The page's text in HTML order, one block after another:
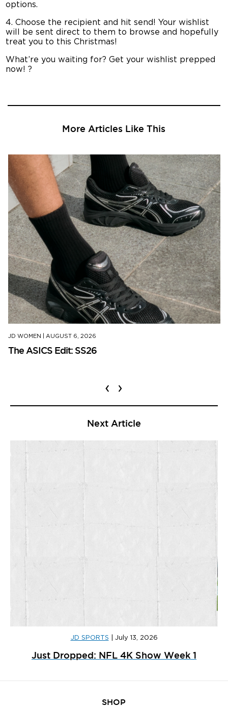
options.
4. Choose the recipient and hit send! Your wishlist
will be sent direct to them to browse and hopefully
treat you to this Christmas!
What’re you waiting for? Get your wishlist prepped
now! ?
More Articles Like This
JD WOMEN AUGUST 6, 2026
The ASICS Edit: SS26
‹ ›
Next Article
JD SPORTS July 13, 2026
Just Dropped: NFL 4K Show Week 1
SHOP